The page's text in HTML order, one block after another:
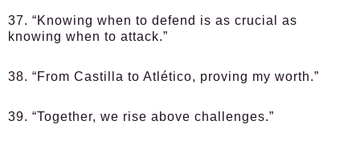
37. “Knowing when to defend is as crucial as
knowing when to attack.”
38. “From Castilla to Atlético, proving my worth.”
39. “Together, we rise above challenges.”